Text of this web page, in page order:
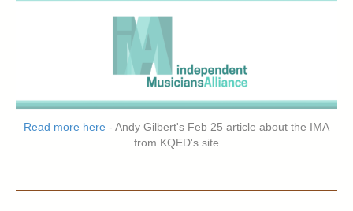
Read more here - Andy Gilbert's Feb 25 article about the IMA
from KQED's site